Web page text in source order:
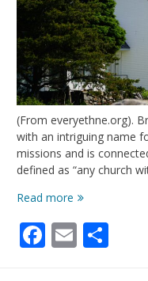
(From everyethne.org).
with an intriguing name
missions and is
defined as “any church
Read more Is
Church
Small?
Facebook
Email